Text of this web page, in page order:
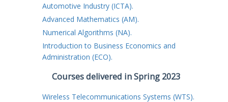
Automotive Industry (ICTA).
Advanced Mathematics (AM).
Numerical Algorithms (NA).
Introduction to Business Economics and
Administration (ECO).
Courses delivered in Spring 2023
Wireless Telecommunications Systems (WTS).